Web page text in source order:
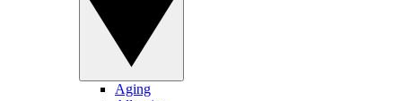
Aging